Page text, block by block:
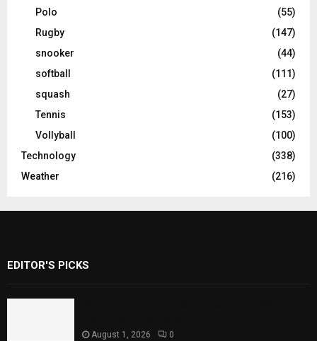
Polo
(55)
Rugby
(147)
snooker
(44)
softball
(111)
squash
(27)
Tennis
(153)
Vollyball
(100)
Technology
(338)
Weather
(216)
EDITOR'S PICKS
August 1, 2026 0